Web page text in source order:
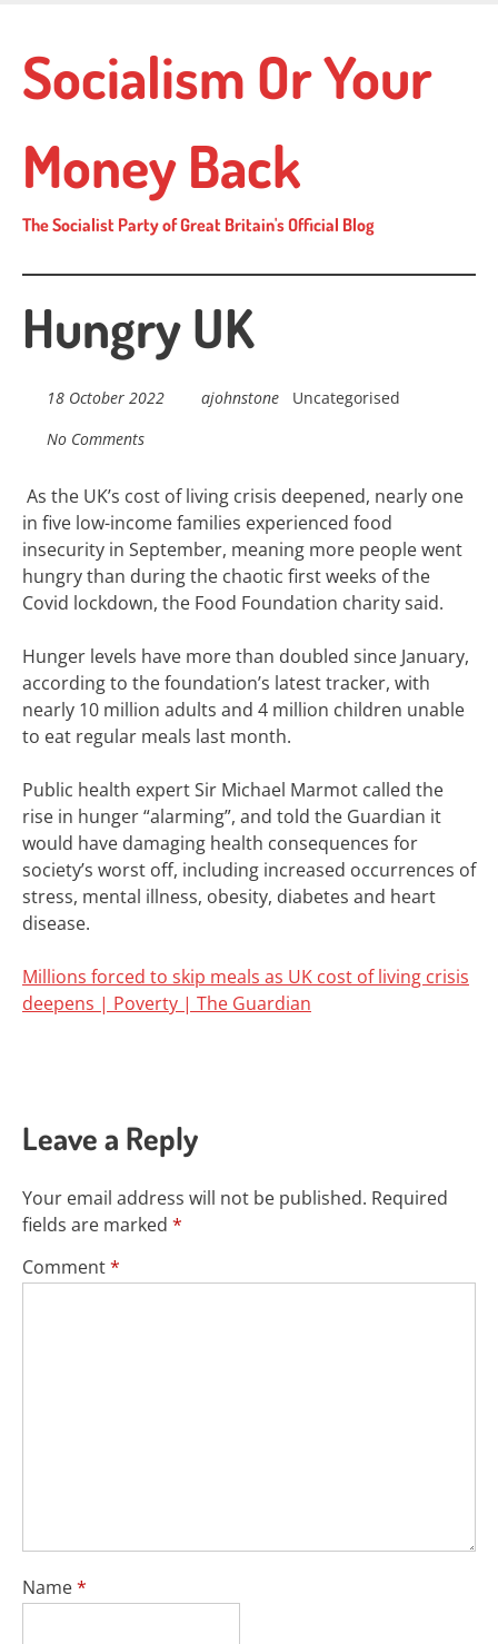
main
content
Socialism Or Your
Money Back
The Socialist Party of Great Britain's Official Blog
Hungry UK
18 October 2022 ajohnstone
Uncategorised
No Comments
As the UK’s cost of living crisis deepened, nearly one
in five low-income families experienced food
insecurity in September, meaning more people went
hungry than during the chaotic first weeks of the
Covid lockdown, the Food Foundation charity said.
Hunger levels have more than doubled since January,
according to the foundation’s latest tracker, with
nearly 10 million adults and 4 million children unable
to eat regular meals last month.
Public health expert Sir Michael Marmot called the
rise in hunger “alarming”, and told the Guardian it
would have damaging health consequences for
society’s worst off, including increased occurrences of
stress, mental illness, obesity, diabetes and heart
disease.
Millions forced to skip meals as UK cost of living crisis
deepens | Poverty | The Guardian
Leave a Reply
Your email address will not be published. Required
fields are marked *
Comment*
Name*